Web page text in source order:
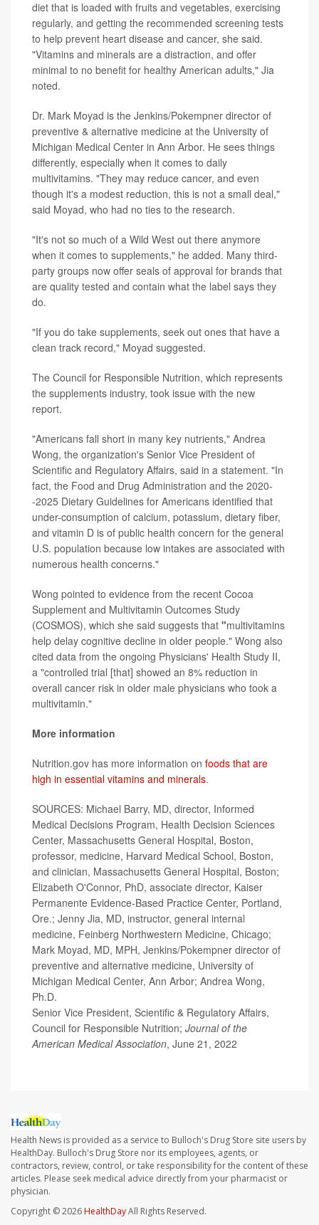
diet that is loaded with fruits and vegetables, exercising
regularly, and getting the recommended screening tests
to help prevent heart disease and cancer, she said.
"Vitamins and minerals are a distraction, and offer
minimal to no benefit for healthy American adults," Jia
noted.
Dr. Mark Moyad is the Jenkins/Pokempner director of
preventive & alternative medicine at the University of
Michigan Medical Center in Ann Arbor. He sees things
differently, especially when it comes to daily
multivitamins. "They may reduce cancer, and even
though it's a modest reduction, this is not a small deal,"
said Moyad, who had no ties to the research.
"It's not so much of a Wild West out there anymore
when it comes to supplements," he added. Many third-
party groups now offer seals of approval for brands that
are quality tested and contain what the label says they
do.
"If you do take supplements, seek out ones that have a
clean track record," Moyad suggested.
The Council for Responsible Nutrition, which represents
the supplements industry, took issue with the new
report.
"Americans fall short in many key nutrients," Andrea
Wong, the organization's Senior Vice President of
Scientific and Regulatory Affairs, said in a statement. "In
fact, the Food and Drug Administration and the 2020-
-2025 Dietary Guidelines for Americans identified that
under-consumption of calcium, potassium, dietary fiber,
and vitamin D is of public health concern for the general
U.S. population because low intakes are associated with
numerous health concerns."
Wong pointed to evidence from the recent Cocoa
Supplement and Multivitamin Outcomes Study
(COSMOS), which she said suggests that "multivitamins
help delay cognitive decline in older people." Wong also
cited data from the ongoing Physicians' Health Study II,
a "controlled trial [that] showed an 8% reduction in
overall cancer risk in older male physicians who took a
multivitamin."
More information
Nutrition.gov has more information on foods that are
high in essential vitamins and minerals.
SOURCES: Michael Barry, MD, director, Informed
Medical Decisions Program, Health Decision Sciences
Center, Massachusetts General Hospital, Boston,
professor, medicine, Harvard Medical School, Boston,
and clinician, Massachusetts General Hospital, Boston;
Elizabeth O'Connor, PhD, associate director, Kaiser
Permanente Evidence-Based Practice Center, Portland,
Ore.; Jenny Jia, MD, instructor, general internal
medicine, Feinberg Northwestern Medicine, Chicago;
Mark Moyad, MD, MPH, Jenkins/Pokempner director of
preventive and alternative medicine, University of
Michigan Medical Center, Ann Arbor; Andrea Wong,
Ph.D.
Senior Vice President, Scientific & Regulatory Affairs,
Council for Responsible Nutrition; Journal of the
American Medical Association, June 21, 2022
Health News is provided as a service to Bulloch's Drug Store site users by
HealthDay. Bulloch's Drug Store nor its employees, agents, or
contractors, review, control, or take responsibility for the content of these
articles. Please seek medical advice directly from your pharmacist or
physician.
Copyright © 2026HealthDayAll Rights Reserved.